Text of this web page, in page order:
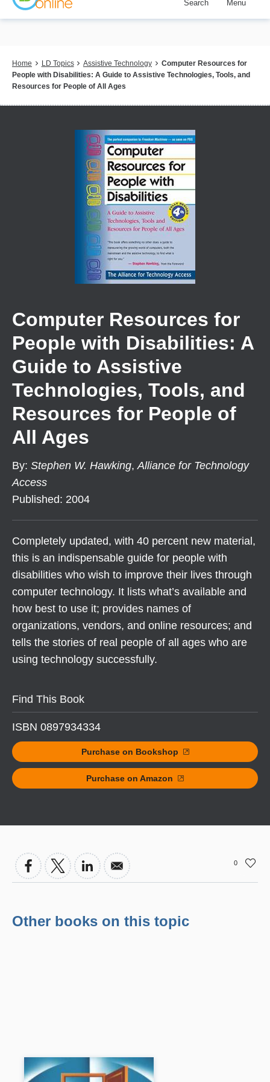
Skip
content
Search Menu
Breadcrumb
Home LD Topics Assistive Technology
Computer Resources for
People with Disabilities: A Guide to Assistive Technologies, Tools, and
Resources for People of All Ages
Computer Resources for
People with Disabilities: A
Guide to Assistive
Technologies, Tools, and
Resources for People of
All Ages
By: Stephen W. Hawking,Alliance for Technology
Access
Published: 2004
Completely updated, with 40 percent new material,
this is an indispensable guide for people with
disabilities who wish to improve their lives through
computer technology. It lists what’s available and
how best to use it; provides names of
organizations, vendors, and online resources; and
tells the stories of real people of all ages who are
using technology successfully.
Find This Book
ISBN 0897934334
Purchase on Bookshop
Purchase on Amazon
0
Other books on this topic